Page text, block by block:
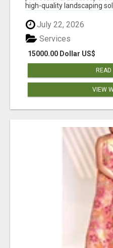
high-quality landscaping
July 22, 2026
15000.00 Dollar US$
Services
VIEW